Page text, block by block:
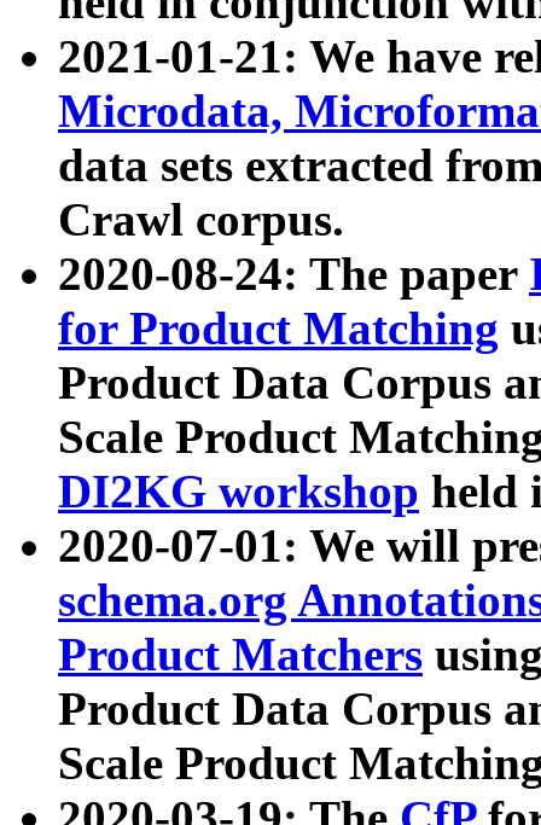
2021-01-21: We have
Microdata,
data sets extracted
Crawl corpus.
2020-08-24: The paper
for Product Matching
Product Data Corpus
Scale Product
DI2KG workshop held
2020-07-01: We will
schema.org
Product Matchers
Product Data Corpus
Scale Product